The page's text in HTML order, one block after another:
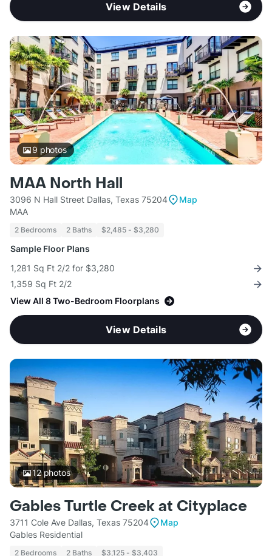
View Details
9 photos
MAA North Hall
3096 N Hall Street Dallas, Texas 75204
Map
MAA
2 Bedrooms 2 Baths $2,485 - $3,280
Sample Floor Plans
1,281 Sq Ft 2/2 for $3,280
1,359 Sq Ft 2/2
View All 8 Two-Bedroom Floorplans
View Details
12photos
Gables Turtle Creek at Cityplace
3711 Cole Ave Dallas, Texas 75204
Map
Gables Residential
2 Bedrooms 2 Baths $3,125 - $3,403